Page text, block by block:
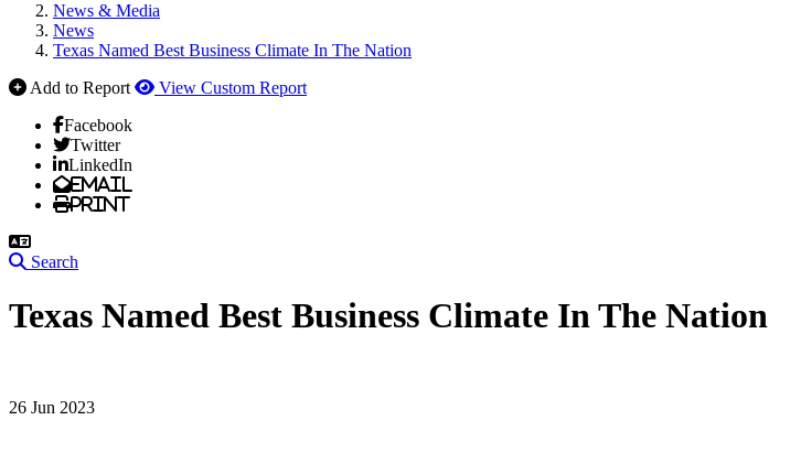
News & Media
News
Texas Named Best Business Climate In The Nation
Add to Report
View Custom Report
Facebook
Twitter
LinkedIn
Email
Print
Search
Texas Named Best Business Climate In The Nation
26 Jun 2023